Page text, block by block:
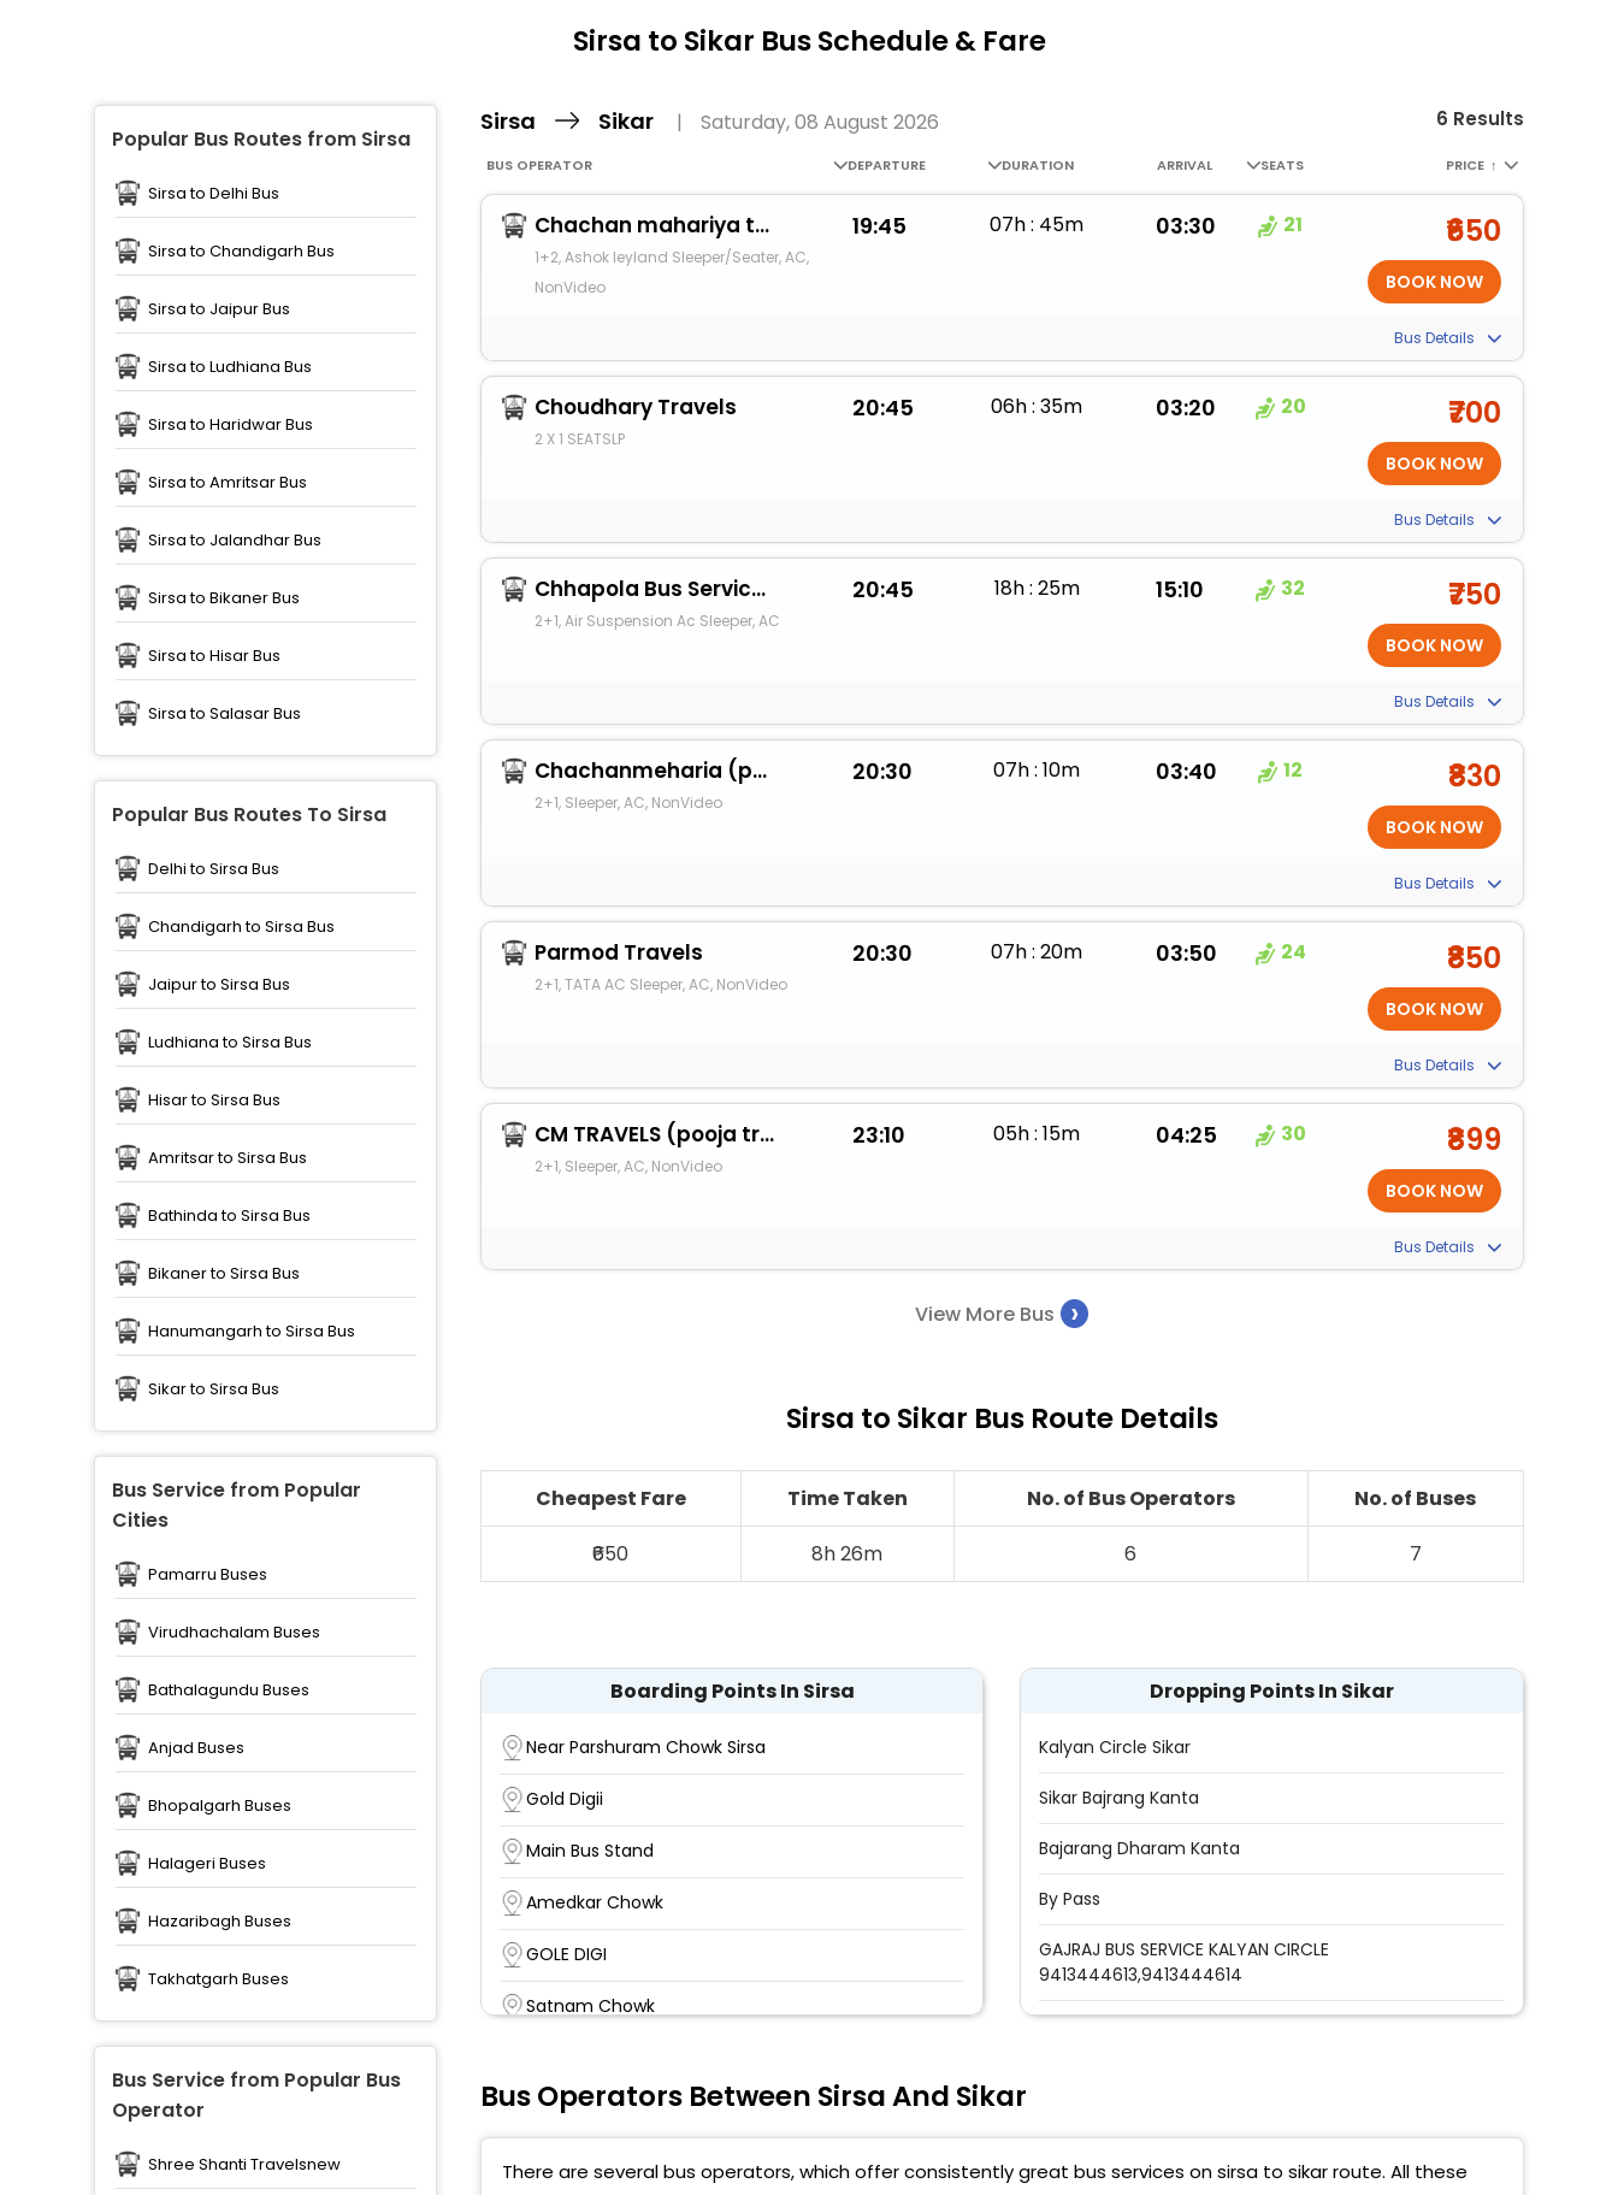
Sirsa to Sikar Bus Schedule & Fare
Popular Bus Routes from Sirsa
Sirsa to Delhi Bus
Sirsa to Chandigarh Bus
Sirsa to Jaipur Bus
Sirsa to Ludhiana Bus
Sirsa to Haridwar Bus
Sirsa to Amritsar Bus
Sirsa to Jalandhar Bus
Sirsa to Bikaner Bus
Sirsa to Hisar Bus
Sirsa to Salasar Bus
Popular Bus Routes To Sirsa
Delhi to Sirsa Bus
Chandigarh to Sirsa Bus
Jaipur to Sirsa Bus
Ludhiana to Sirsa Bus
Hisar to Sirsa Bus
Amritsar to Sirsa Bus
Bathinda to Sirsa Bus
Bikaner to Sirsa Bus
Hanumangarh to Sirsa Bus
Sikar to Sirsa Bus
Bus Service from Popular
Cities
Pamarru Buses
Virudhachalam Buses
Bathalagundu Buses
Anjad Buses
Bhopalgarh Buses
Halageri Buses
Hazaribagh Buses
Takhatgarh Buses
Bus Service from Popular Bus
Operator
Shree Shanti Travelsnew
Sirsa Sikar | Saturday, 08 August 2026 6 Results
BUS OPERATOR DEPARTURE DURATION ARRIVAL SEATS PRICE ↑
Chachan mahariya travles
1+2, Ashok leyland Sleeper/Seater, AC,
NonVideo
19:45 07h : 45m 03:30 21 ₹650
Bus Details
Choudhary Travels
2 X 1 SEATSLP
20:45 06h : 35m 03:20 20 ₹700
Bus Details
Chhapola Bus Service And Tour Travels
2+1, Air Suspension Ac Sleeper, AC
20:45 18h : 25m 15:10 32 ₹750
Bus Details
Chachanmeharia (pooja travels)
2+1, Sleeper, AC, NonVideo
20:30 07h : 10m 03:40 12 ₹830
Bus Details
Parmod Travels
2+1, TATA AC Sleeper, AC, NonVideo
20:30 07h : 20m 03:50 24 ₹850
Bus Details
CM TRAVELS (pooja travels)
2+1, Sleeper, AC, NonVideo
23:10 05h : 15m 04:25 30 ₹899
Bus Details
View More Bus ›
Sirsa to Sikar Bus Route Details
Cheapest Fare Time Taken No. of Bus Operators
No. of Buses
₹650
8h 26m 6 7
Boarding Points In Sirsa
Near Parshuram Chowk Sirsa
Gold Digii
Main Bus Stand
Amedkar Chowk
GOLE DIGI
Satnam Chowk
Sha Satnam Hospital
SURKHAB CHOWK SIRSA,8279039250
Dropping Points In Sikar
Kalyan Circle Sikar
Sikar Bajrang Kanta
Bajarang Dharam Kanta
By Pass
GAJRAJ BUS SERVICE KALYAN CIRCLE
9413444613,9413444614
Bus Operators Between Sirsa And Sikar
There are several bus operators, which offer consistently great bus services on sirsa to sikar route. All these